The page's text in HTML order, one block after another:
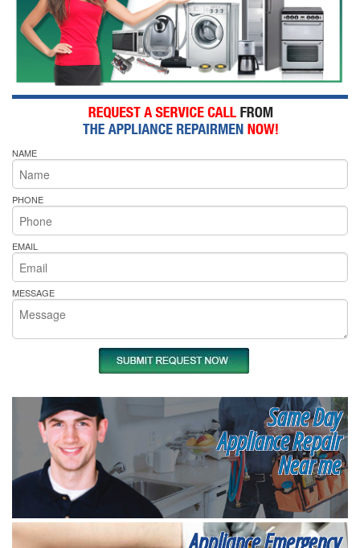
NAME
PHONE
EMAIL
MESSAGE
Same Day
Appliance Repair
Near me